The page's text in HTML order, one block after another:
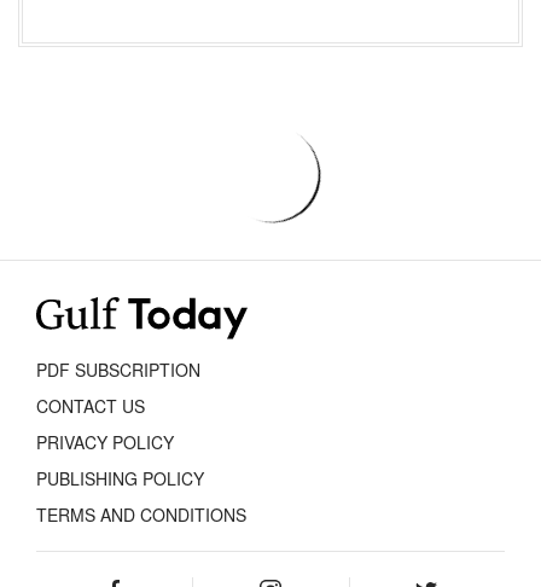
PDF SUBSCRIPTION
CONTACT US
PRIVACY POLICY
PUBLISHING POLICY
TERMS AND CONDITIONS